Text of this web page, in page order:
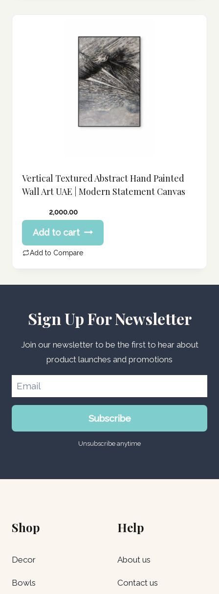
Vertical Textured Abstract Hand Painted
Wall Art UAE | Modern Statement Canvas
2,000.00
Add to cart
Add to Compare
Sign Up For Newsletter
Join our newsletter to be the first to hear about
product launches and promotions
Subscribe
Unsubscribe anytime
Shop
Decor
Bowls
Help
About us
Contact us